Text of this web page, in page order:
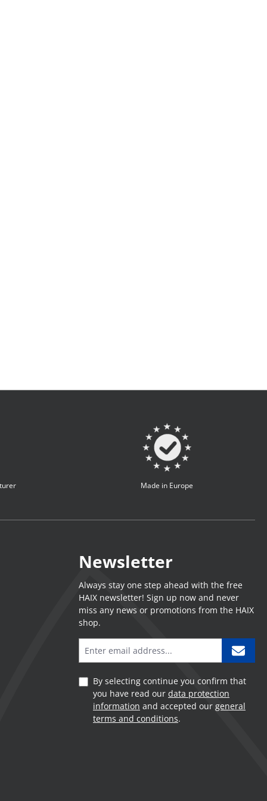
Made in Europe
Newsletter
Always stay one step ahead with the free
HAIX newsletter! Sign up now and never
miss any news or promotions from the HAIX
shop.
By selecting continue you confirm that
you have read our data protection
information and accepted our general
terms and conditions.